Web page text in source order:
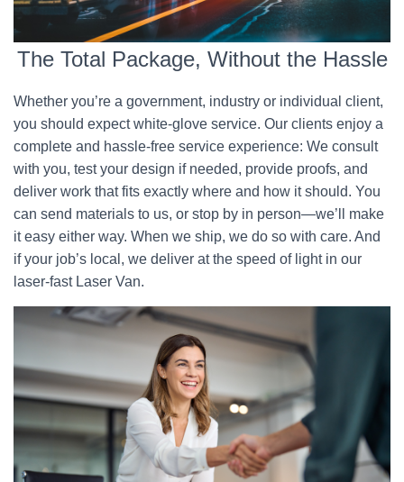
The Total Package, Without the Hassle
Whether you’re a government, industry or individual client,
you should expect white-glove service. Our clients enjoy a
complete and hassle-free service experience: We consult
with you, test your design if needed, provide proofs, and
deliver work that fits exactly where and how it should. You
can send materials to us, or stop by in person—we’ll make
it easy either way. When we ship, we do so with care. And
if your job’s local, we deliver at the speed of light in our
laser-fast Laser Van.